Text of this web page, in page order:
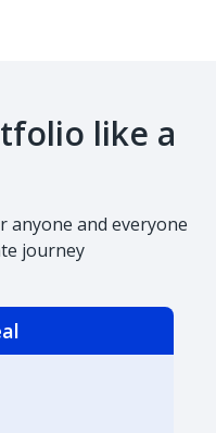
like a
anyone and everyone
journey